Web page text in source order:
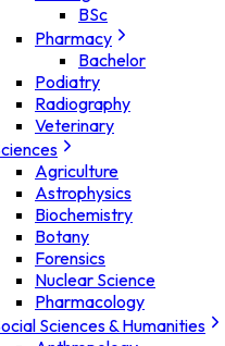
BSc
Pharmacy
Bachelor
Podiatry
Radiography
Veterinary
Agriculture
Astrophysics
Biochemistry
Botany
Forensics
Nuclear Science
Pharmacology
Sciences & Humanities